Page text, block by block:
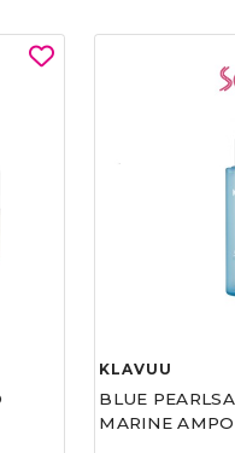
KLAVUU
BLUE
MARINE